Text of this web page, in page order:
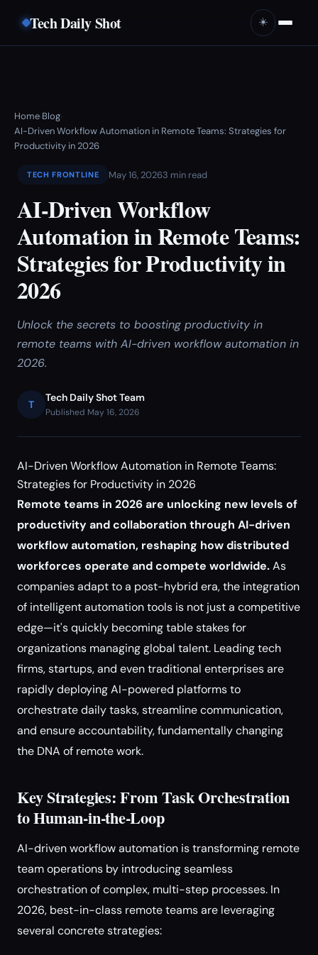
Tech Daily Shot ☀️
Home›Blog›
AI-Driven Workflow Automation in Remote Teams: Strategies for
Productivity in 2026
TECH FRONTLINE May 16, 20263 min read
AI-Driven Workflow
Automation in Remote Teams:
Strategies for Productivity in
2026
Unlock the secrets to boosting productivity in
remote teams with AI-driven workflow automation in
2026.
T
Tech Daily Shot Team
Published May 16, 2026
AI-Driven Workflow Automation in Remote Teams:
Strategies for Productivity in 2026
Remote teams in 2026 are unlocking new levels of
productivity and collaboration through AI-driven
workflow automation, reshaping how distributed
workforces operate and compete worldwide.As
companies adapt to a post-hybrid era, the integration
of intelligent automation tools is not just a competitive
edge—it's quickly becoming table stakes for
organizations managing global talent. Leading tech
firms, startups, and even traditional enterprises are
rapidly deploying AI-powered platforms to
orchestrate daily tasks, streamline communication,
and ensure accountability, fundamentally changing
the DNA of remote work.
Key Strategies: From Task Orchestration
to Human-in-the-Loop
AI-driven workflow automation is transforming remote
team operations by introducing seamless
orchestration of complex, multi-step processes. In
2026, best-in-class remote teams are leveraging
several concrete strategies: